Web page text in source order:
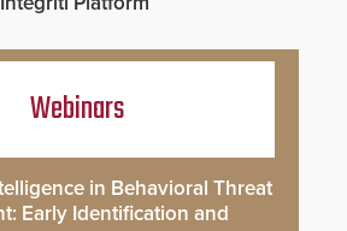
Webinars
in Behavioral Threat
Early Identification and